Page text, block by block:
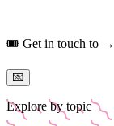
🎟️ Get in touch to →
💌
Explore by topic